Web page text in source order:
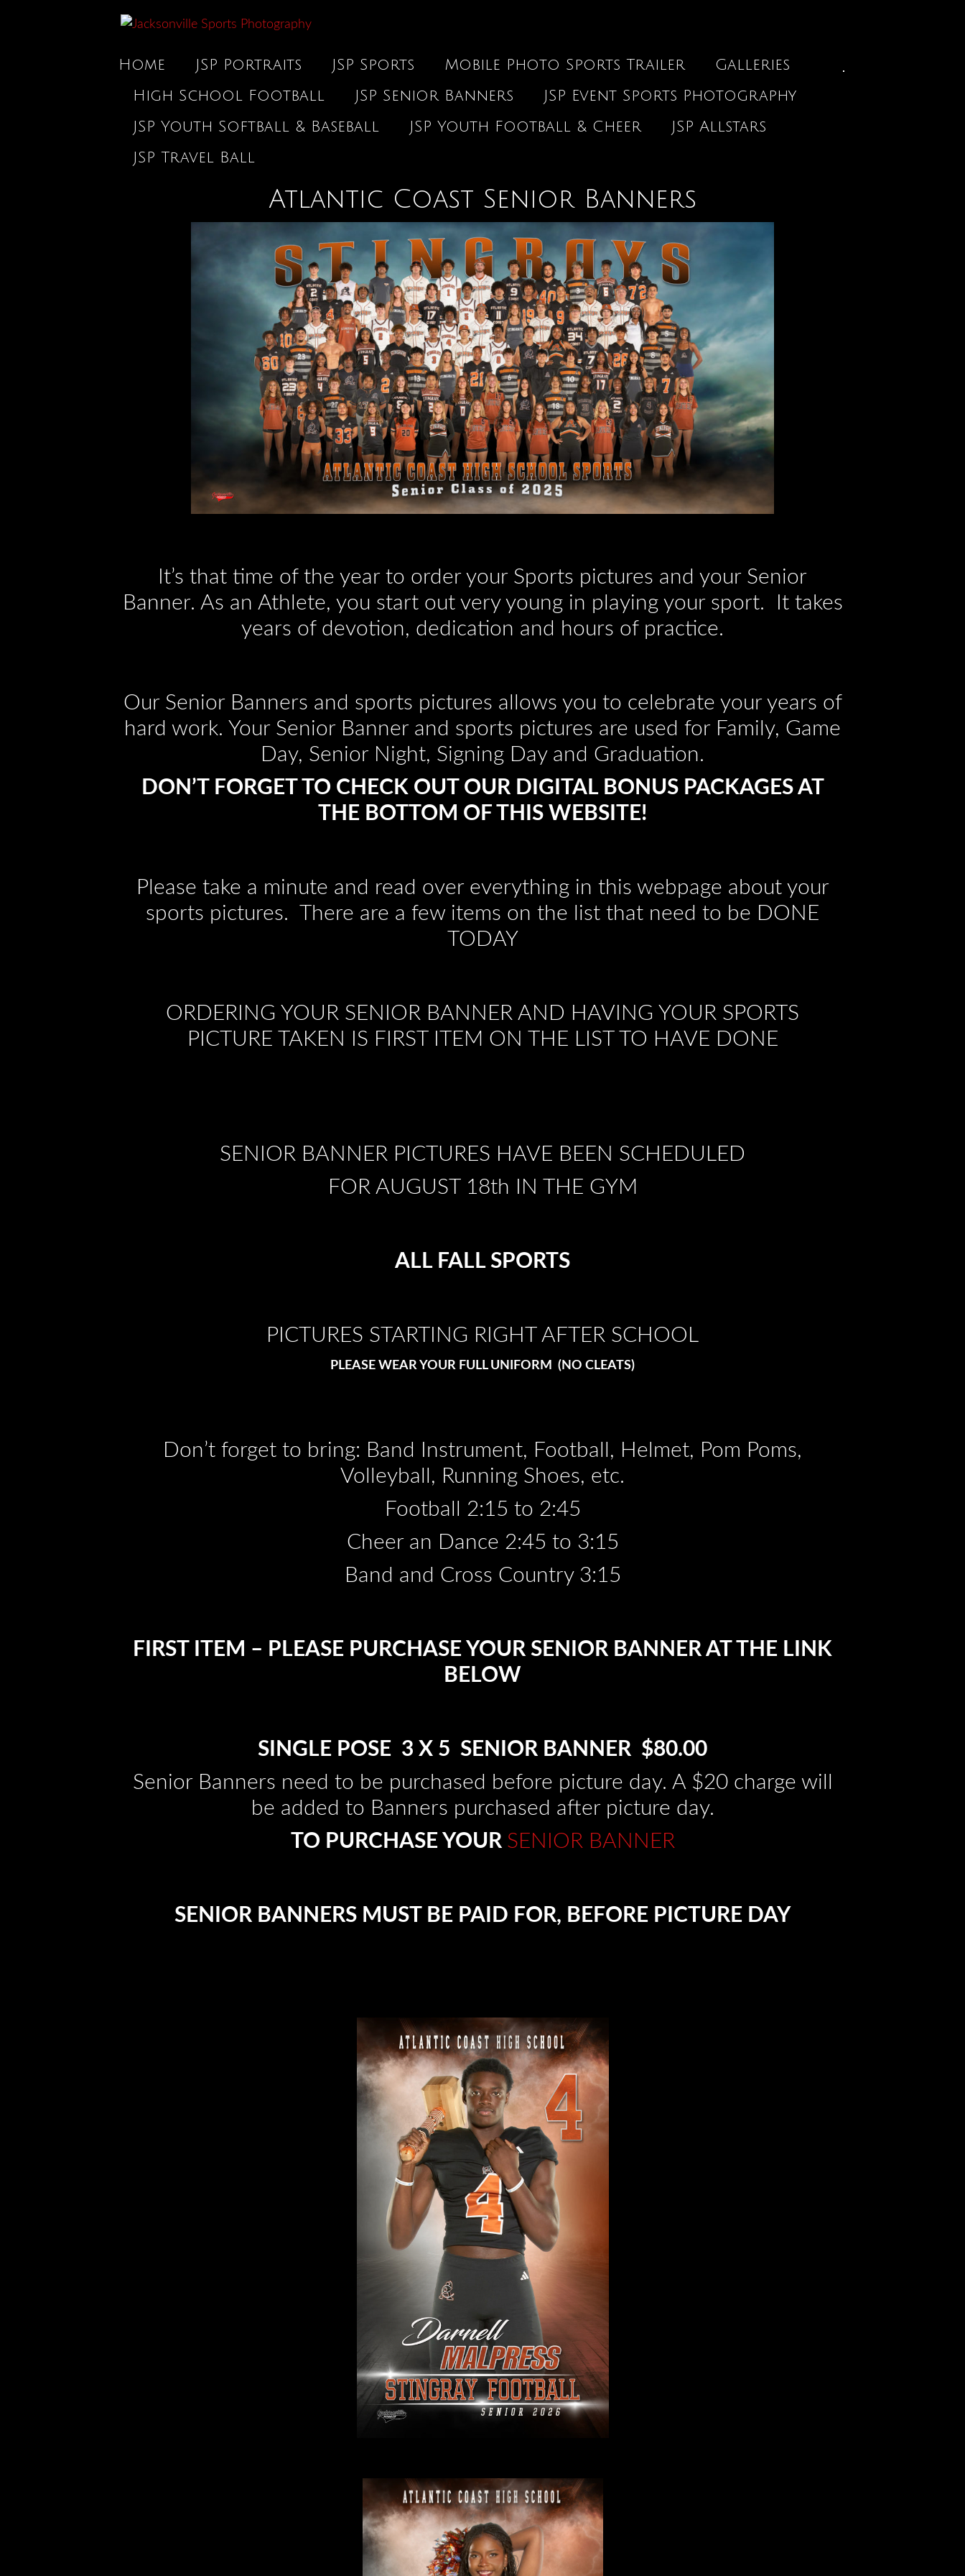
Home JSP Portraits JSP Sports Mobile Photo Sports Trailer
Galleries
High School Football
JSP Senior Banners
JSP Event Sports Photography
JSP Youth Softball & Baseball
JSP Youth Football & Cheer
JSP Allstars
JSP Travel Ball
Atlantic Coast Senior Banners
It’s that time of the year to order your Sports pictures and your Senior
Banner. As an Athlete, you start out very young in playing your sport. It takes
years of devotion, dedication and hours of practice.
Our Senior Banners and sports pictures allows you to celebrate your years of
hard work. Your Senior Banner and sports pictures are used for Family, Game
Day, Senior Night, Signing Day and Graduation.
DON’T FORGET TO CHECK OUT OUR DIGITAL BONUS PACKAGES AT
THE BOTTOM OF THIS WEBSITE!
Please take a minute and read over everything in this webpage about your
sports pictures. There are a few items on the list that need to be DONE
TODAY
ORDERING YOUR SENIOR BANNER AND HAVING YOUR SPORTS
PICTURE TAKEN IS FIRST ITEM ON THE LIST TO HAVE DONE
SENIOR BANNER PICTURES HAVE BEEN SCHEDULED
FOR AUGUST 18th IN THE GYM
ALL FALL SPORTS
PICTURES STARTING RIGHT AFTER SCHOOL
PLEASE WEAR YOUR FULL UNIFORM (NO CLEATS)
Don’t forget to bring: Band Instrument, Football, Helmet, Pom Poms,
Volleyball, Running Shoes, etc.
Football 2:15 to 2:45
Cheer an Dance 2:45 to 3:15
Band and Cross Country 3:15
FIRST ITEM – PLEASE PURCHASE YOUR SENIOR BANNER AT THE LINK
BELOW
SINGLE POSE 3 X 5 SENIOR BANNER $80.00
Senior Banners need to be purchased before picture day. A $20 charge will
be added to Banners purchased after picture day.
TO PURCHASE YOUR SENIOR BANNER
SENIOR BANNERS MUST BE PAID FOR, BEFORE PICTURE DAY